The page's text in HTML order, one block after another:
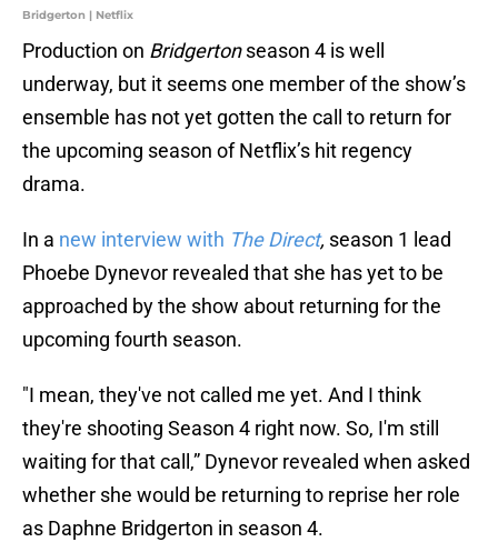
Bridgerton | Netflix
Production on Bridgertonseason 4 is well
underway, but it seems one member of the show’s
ensemble has not yet gotten the call to return for
the upcoming season of Netflix’s hit regency
drama.
In a new interview with The Direct, season 1 lead
Phoebe Dynevor revealed that she has yet to be
approached by the show about returning for the
upcoming fourth season.
"I mean, they've not called me yet. And I think
they're shooting Season 4 right now. So, I'm still
waiting for that call,” Dynevor revealed when asked
whether she would be returning to reprise her role
as Daphne Bridgerton in season 4.